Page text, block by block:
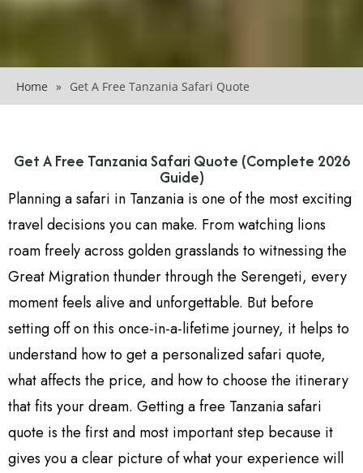
Home » Get A Free Tanzania Safari Quote
Get A Free Tanzania Safari Quote (Complete 2026
Guide)
Planning a safari in Tanzania is one of the most exciting
travel decisions you can make. From watching lions
roam freely across golden grasslands to witnessing the
Great Migration thunder through the Serengeti, every
moment feels alive and unforgettable. But before
setting off on this once-in-a-lifetime journey, it helps to
understand how to get a personalized safari quote,
what affects the price, and how to choose the itinerary
that fits your dream. Getting a free Tanzania safari
quote is the first and most important step because it
gives you a clear picture of what your experience will